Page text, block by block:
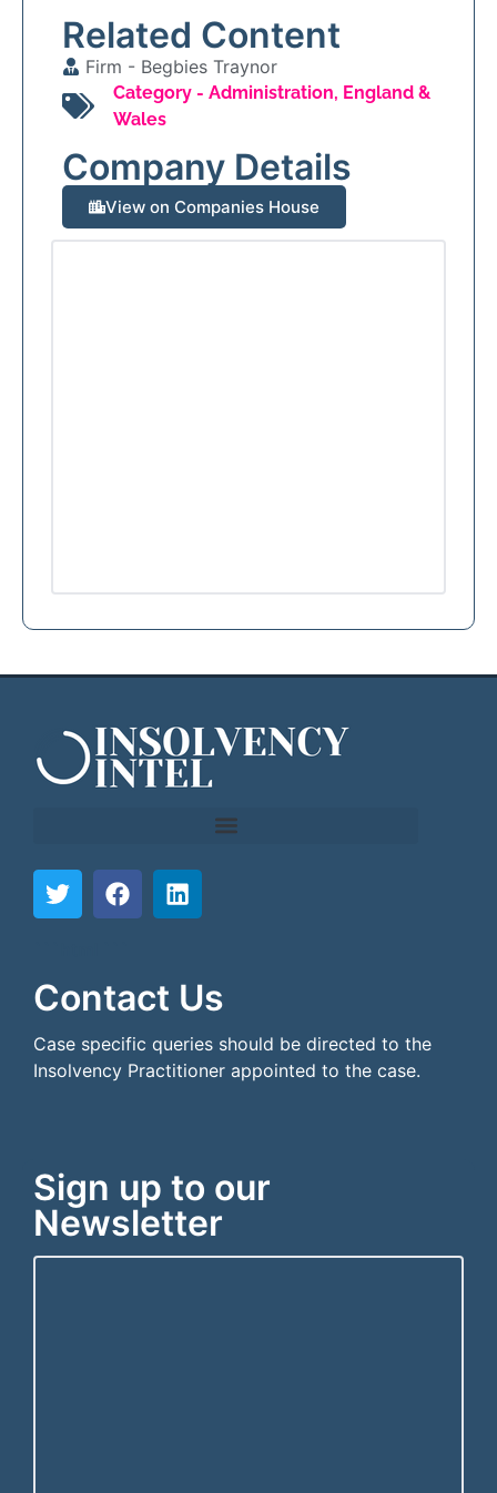
Related Content
Firm - Begbies Traynor
Category - Administration, England &
Wales
Company Details
View on Companies House
Contact Us
Case specific queries should be directed to the
Insolvency Practitioner appointed to the case.
Sign up to our
Newsletter